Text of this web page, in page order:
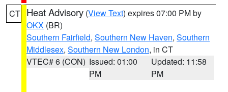
CT Heat Advisory (View Text) expires 07:00 PM by
OKX (BR)
Southern Fairfield, Southern New Haven, Southern
Middlesex, Southern New London, in CT
VTEC# 6 (CON) Issued: 01:00
PM
Updated: 11:58
PM